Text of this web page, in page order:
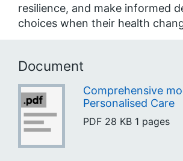
resilience, and make informed
choices when their health
Document
Comprehensive
Personalised Care
PDF 28 KB 1 pages